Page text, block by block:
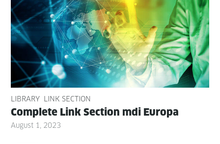
LIBRARY LINK SECTION
Com­plete Link Sec­tion mdi Europa
August 1, 2023